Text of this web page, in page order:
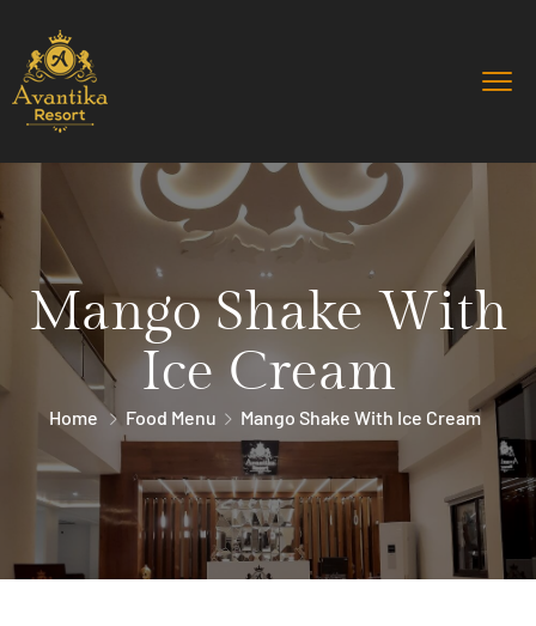
Mango Shake With
Ice Cream
Home Food Menu Mango Shake With Ice Cream